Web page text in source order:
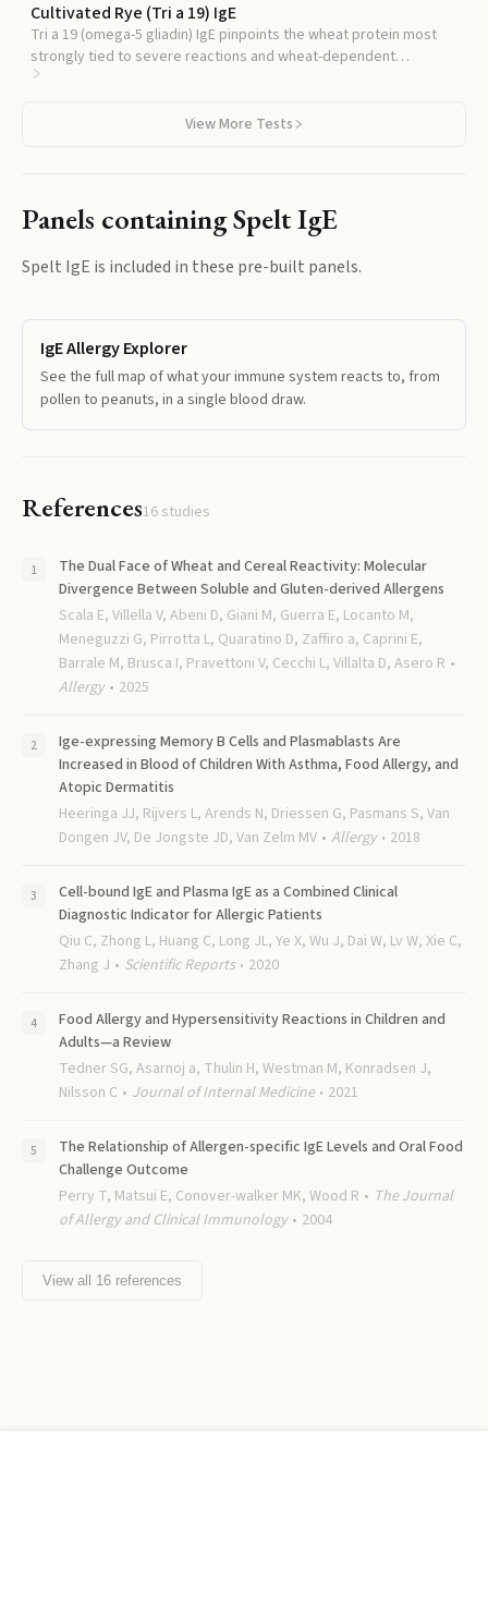
Cultivated Rye (Tri a 19) IgE
Tri a 19 (omega-5 gliadin) IgE pinpoints the wheat protein most
strongly tied to severe reactions and wheat-dependent
exercise-induced anaphylaxis, and homologs are present in spelt.
View More Tests
Panels containingSpelt IgE
Spelt IgE is included in these pre-built panels.
IgE Allergy Explorer
See the full map of what your immune system reacts to, from
pollen to peanuts, in a single blood draw.
References16 studies
The Dual Face of Wheat and Cereal Reactivity: Molecular
Divergence Between Soluble and Gluten-derived Allergens
Scala E, Villella V, Abeni D, Giani M, Guerra E, Locanto M,
Meneguzzi G, Pirrotta L, Quaratino D, Zaffiro a, Caprini E,
Barrale M, Brusca I, Pravettoni V, Cecchi L, Villalta D, Asero R
Allergy
2025
Ige-expressing Memory B Cells and Plasmablasts Are
Increased in Blood of Children With Asthma, Food Allergy, and
Atopic Dermatitis
Heeringa JJ, Rijvers L, Arends N, Driessen G, Pasmans S, Van
Dongen JV, De Jongste JD, Van Zelm MV
Allergy 2018
Cell-bound IgE and Plasma IgE as a Combined Clinical
Diagnostic Indicator for Allergic Patients
Qiu C, Zhong L, Huang C, Long JL, Ye X, Wu J, Dai W, Lv W, Xie C,
Zhang J
Scientific Reports 2020
Food Allergy and Hypersensitivity Reactions in Children and
Adults—a Review
Tedner SG, Asarnoj a, Thulin H, Westman M, Konradsen J,
Nilsson C
Journal of Internal Medicine 2021
The Relationship of Allergen-specific IgE Levels and Oral Food
Challenge Outcome
Perry T, Matsui E, Conover-walker MK, Wood R
The Journal
of Allergy and Clinical Immunology
2004
View all 16 references